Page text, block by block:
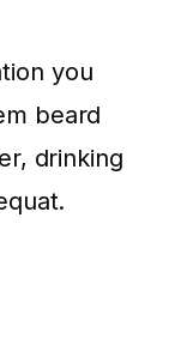
you
beard
drinking